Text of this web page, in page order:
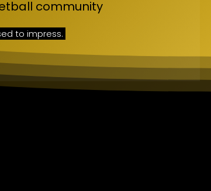
community
to impress.